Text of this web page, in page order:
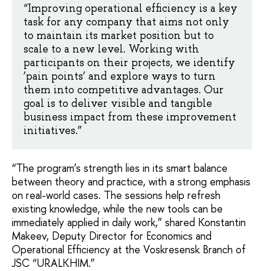
“Improving operational efficiency is a key
task for any company that aims not only
to maintain its market position but to
scale to a new level. Working with
participants on their projects, we identify
‘pain points’ and explore ways to turn
them into competitive advantages. Our
goal is to deliver visible and tangible
business impact from these improvement
initiatives.”
“The program’s strength lies in its smart balance
between theory and practice, with a strong emphasis
on real-world cases. The sessions help refresh
existing knowledge, while the new tools can be
immediately applied in daily work,” shared Konstantin
Makeev, Deputy Director for Economics and
Operational Efficiency at the Voskresensk Branch of
JSC “URALKHIM.”